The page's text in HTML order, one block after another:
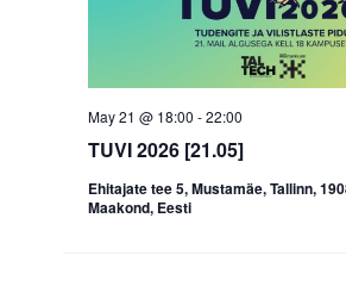
TUVI 2026 [21.05]
May 21 @ 18:00 -22:00
Ehitajate tee 5, Mustamäe, Tallinn,
Maakond, Eesti